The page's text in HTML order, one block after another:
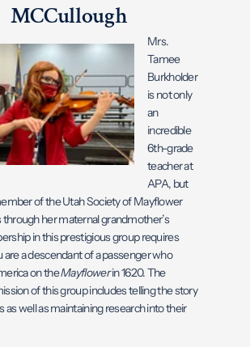
MCCullough
Mrs.
Tamee
Burkholder
is not only
an
incredible
6th-grade
teacher at
APA, but
of the Utah Society of Mayflower
her maternal grandmother’s
in this prestigious group requires
are a descendant of a passenger who
on theMayflowerin 1620. The
of this group includes telling the story
as well as maintaining research into their